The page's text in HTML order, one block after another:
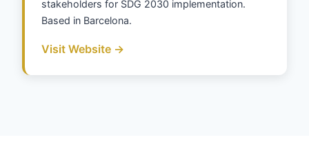
stakeholders for SDG 2030 implementation.
Based in Barcelona.
Visit Website →